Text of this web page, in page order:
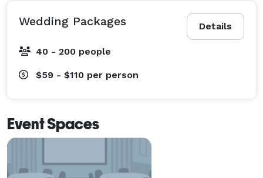
Details
Wedding Packages
40 - 200 people
$59 - $110 per person
Event Spaces